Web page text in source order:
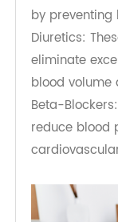
medication
individuals to
The choice
medication
including the
specific
For diabetes
require